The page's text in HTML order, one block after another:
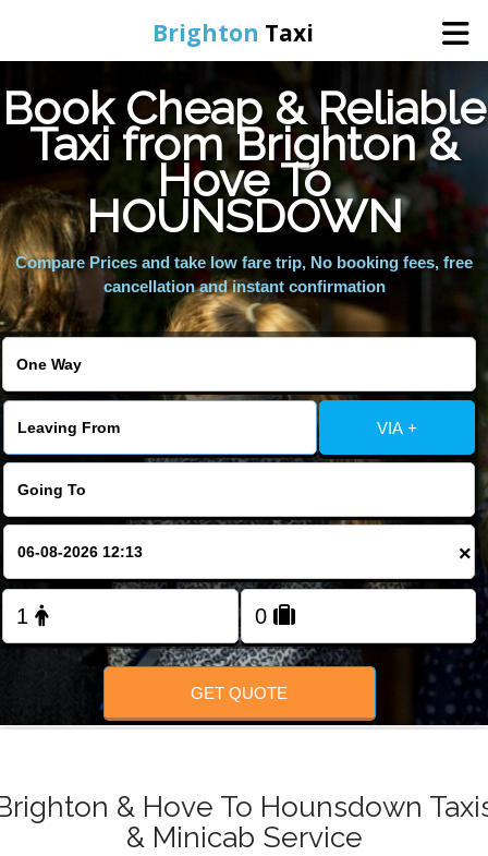
Brighton Taxi
Home
Online Booking
Services
Areas We Cover
Book Cheap & Reliable
Taxi from Brighton &
Hove To
HOUNSDOWN
Compare Prices and take low fare trip, No booking fees, free
cancellation and instant confirmation
VIA +
×
GET QUOTE
& Hove To Hounsdown
& Minicab Service